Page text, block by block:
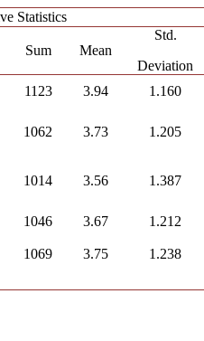
Statistics
Sum Mean
Std.
Deviation
1123 3.94
1.160
1062 3.73 1.205
1014 3.56 1.387
1046 3.67
1.212
1069 3.75
1.238